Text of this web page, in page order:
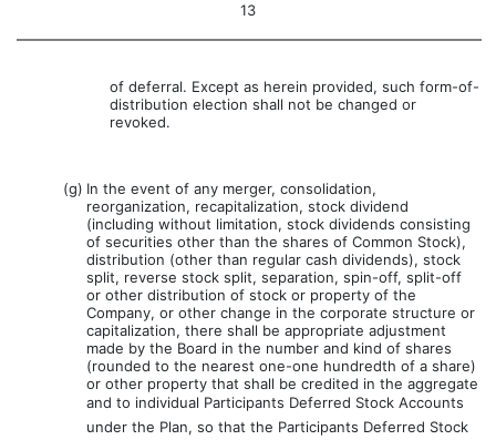
13
of deferral. Except as herein provided, such form-of-
distribution election shall not be changed or
revoked.
(g) In the event of any merger, consolidation,
reorganization, recapitalization, stock dividend
(including without limitation, stock dividends consisting
of securities other than the shares of Common Stock),
distribution (other than regular cash dividends), stock
split, reverse stock split, separation, spin-off, split-off
or other distribution of stock or property of the
Company, or other change in the corporate structure or
capitalization, there shall be appropriate adjustment
made by the Board in the number and kind of shares
(rounded to the nearest one-one hundredth of a share)
or other property that shall be credited in the aggregate
and to individual Participants Deferred Stock Accounts
under the Plan, so that the Participants Deferred Stock